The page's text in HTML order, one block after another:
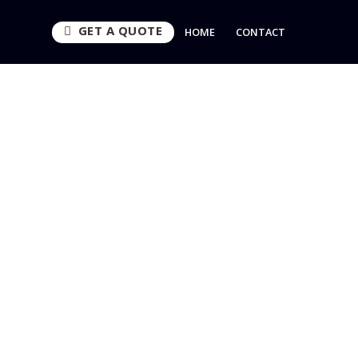
GET A QUOTE HOME CONTACT